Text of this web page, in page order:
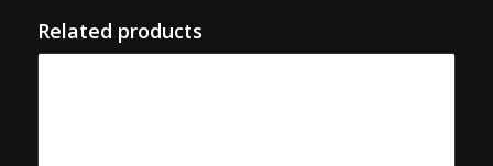
Related products